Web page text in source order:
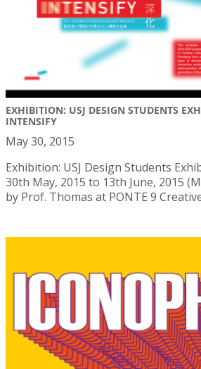
EXHIBITION: USJ DESIGN STUDENTS
INTENSIFY
May 30, 2015
Exhibition: USJ Design Students
30th May, 2015 to 13th June, 2015
by Prof. Thomas at PONTE 9